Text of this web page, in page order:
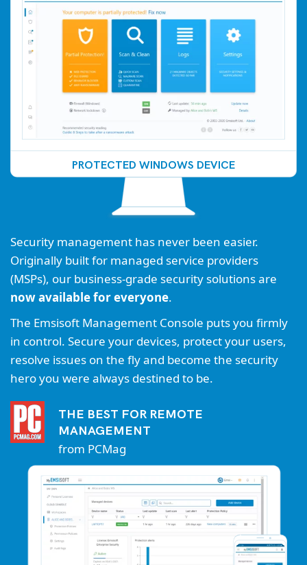
PROTECTED WINDOWS DEVICE
Security management has never been easier.
Originally built for managed service providers
(MSPs), our business-grade security solutions are
now available for everyone.
The Emsisoft Management Console puts you firmly
in control. Secure your devices, protect your users,
resolve issues on the fly and become the security
hero you were always destined to be.
THE BEST FOR REMOTE
MANAGEMENT
from PCMag